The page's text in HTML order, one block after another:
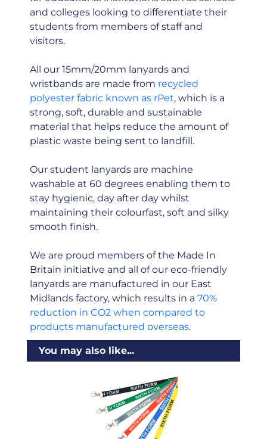
and colleges looking to differentiate their
students from members of staff and
visitors.
All our 15mm/20mm lanyards and
wristbands are made from recycled
polyester fabric known as rPet, which is a
strong, soft, durable and sustainable
material that helps reduce the amount of
plastic waste being sent to landfill.
Our student lanyards are machine
washable at 60 degrees enabling them to
stay hygienic, day after day whilst
maintaining their colourfast, soft and silky
smooth finish.
We are proud members of the Made In
Britain initiative and all of our eco-friendly
lanyards are manufactured in our East
Midlands factory, which results in a 70%
reduction in CO2 when compared to
products manufactured overseas.
You may also like...